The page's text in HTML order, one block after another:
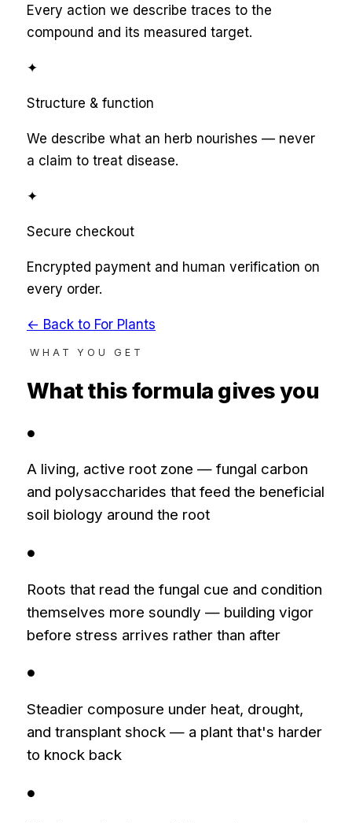
Every action we describe traces to the
compound and its measured target.
✦
Structure & function
We describe what an herb nourishes — never
a claim to treat disease.
✦
Secure checkout
Encrypted payment and human verification on
every order.
← Back to For Plants
WHAT YOU GET
What this formula gives you
●
A living, active root zone — fungal carbon
and polysaccharides that feed the beneficial
soil biology around the root
●
Roots that read the fungal cue and condition
themselves more soundly — building vigor
before stress arrives rather than after
●
Steadier composure under heat, drought,
and transplant shock — a plant that's harder
to knock back
●